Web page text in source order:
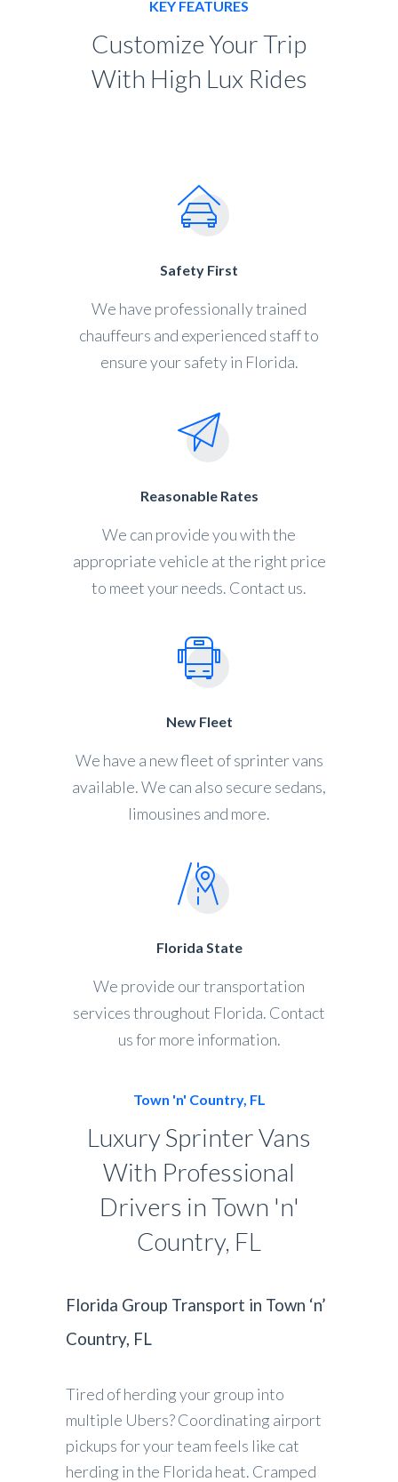
KEY FEATURES
Customize Your Trip
With High Lux Rides
Safety First
We have professionally trained
chauffeurs and experienced staff to
ensure your safety in Florida.
Reasonable Rates
We can provide you with the
appropriate vehicle at the right price
to meet your needs. Contact us.
New Fleet
We have a new fleet of sprinter vans
available. We can also secure sedans,
limousines and more.
Florida State
We provide our transportation
services throughout Florida. Contact
us for more information.
Town 'n' Country, FL
Luxury Sprinter Vans
With Professional
Drivers in Town 'n'
Country, FL
Florida Group Transport in Town ‘n’
Country, FL
Tired of herding your group into
multiple Ubers? Coordinating airport
pickups for your team feels like cat
herding in the Florida heat. Cramped